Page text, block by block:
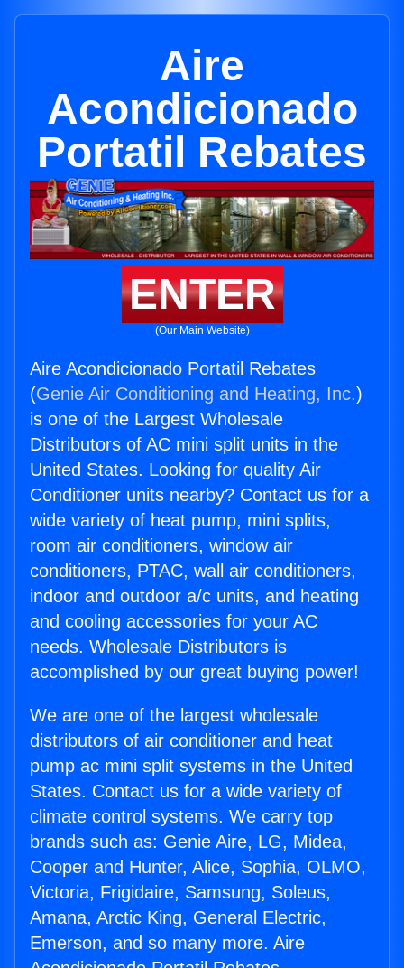
Aire
Acondicionado
Portatil Rebates
ENTER
(Our Main Website)
Aire Acondicionado Portatil Rebates
(Genie Air Conditioning and Heating, Inc.)
is one of the Largest Wholesale
Distributors of AC mini split units in the
United States. Looking for quality Air
Conditioner units nearby? Contact us for a
wide variety of heat pump, mini splits,
room air conditioners, window air
conditioners, PTAC, wall air conditioners,
indoor and outdoor a/c units, and heating
and cooling accessories for your AC
needs. Wholesale Distributors is
accomplished by our great buying power!
We are one of the largest wholesale
distributors of air conditioner and heat
pump ac mini split systems in the United
States. Contact us for a wide variety of
climate control systems. We carry top
brands such as: Genie Aire, LG, Midea,
Cooper and Hunter, Alice, Sophia, OLMO,
Victoria, Frigidaire, Samsung, Soleus,
Amana, Arctic King, General Electric,
Emerson, and so many more. Aire